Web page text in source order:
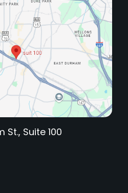
Suite 100